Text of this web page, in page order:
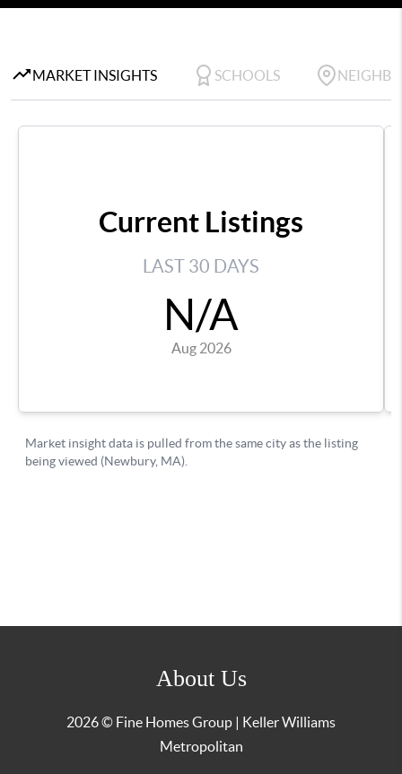
About Us
2026© Fine Homes Group | Keller Williams
Metropolitan